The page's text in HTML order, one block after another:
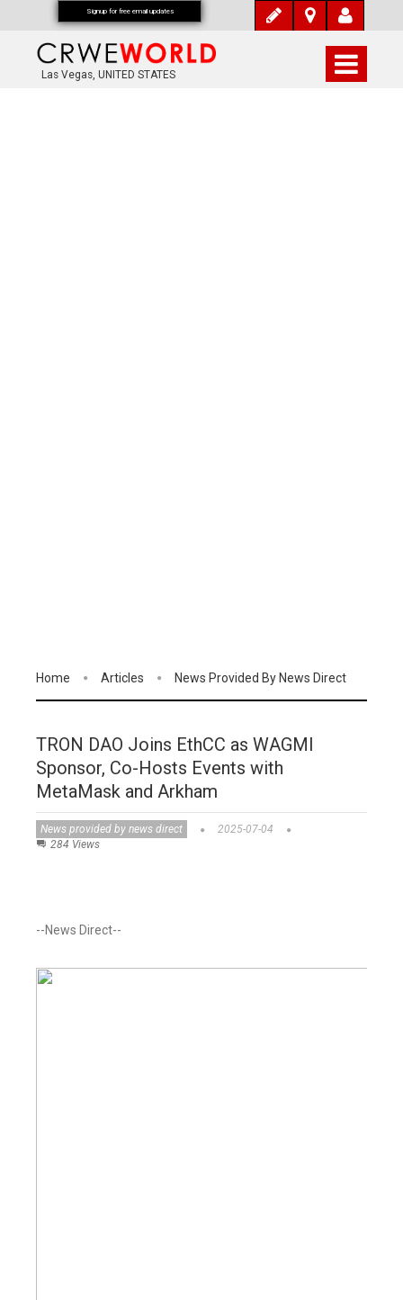
Las Vegas, UNITED STATES
Home Articles News Provided By News Direct
TRON DAO Joins EthCC as WAGMI
Sponsor, Co-Hosts Events with
MetaMask and Arkham
News provided by news direct
2025-07-04
284 Views
--News Direct--
Signup for free email updates